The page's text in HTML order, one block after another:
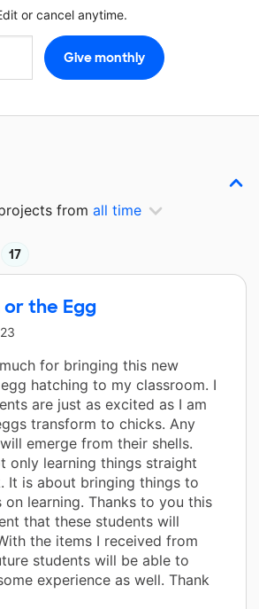
or cancel anytime.
from all time
17
the Egg
for bringing this new
hatching to my classroom. I
are just as excited as I am
transform to chicks. Any
emerge from their shells.
only learning things straight
It is about bringing things to
on learning. Thanks to you this
that these students will
the items I received from
students will be able to
experience as well. Thank